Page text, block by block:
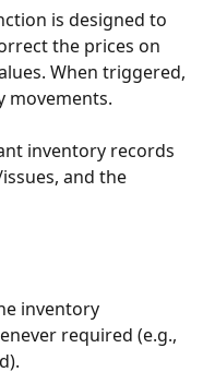
is designed to
the prices on
When triggered,
movements.
inventory records
and the
inventory
required (e.g.,